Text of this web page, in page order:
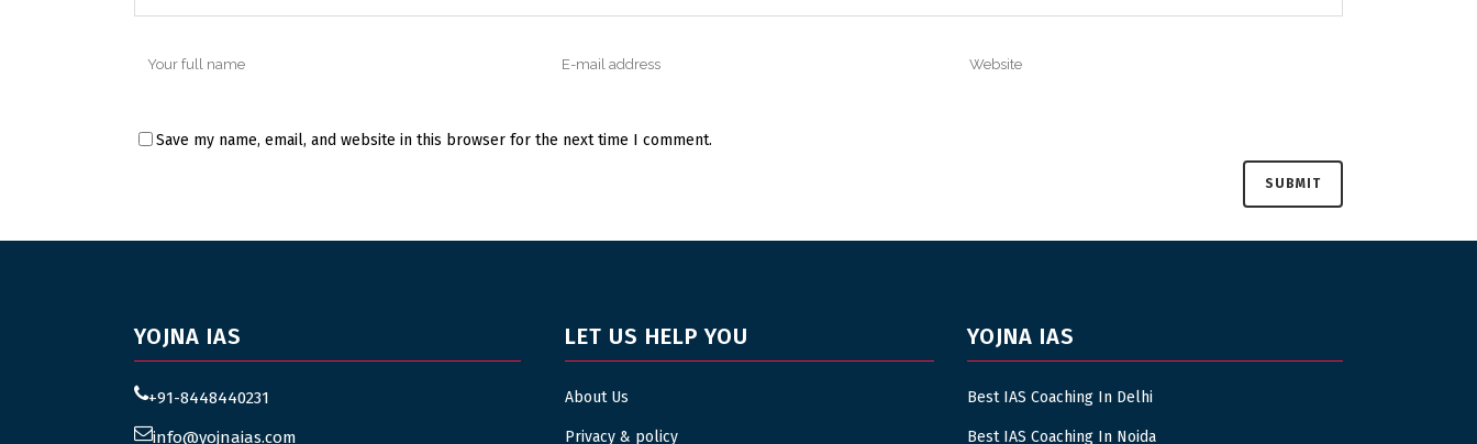
Save my name, email, and website in this browser for the next time I comment.
YOJNA IAS
+91-8448440231
info@yojnaias.com
LET US HELP YOU
About Us
Privacy & policy
YOJNA IAS
Best IAS Coaching In Delhi
Best IAS Coaching In Noida